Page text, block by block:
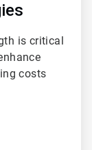
is critical
costs